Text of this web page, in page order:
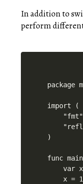
In addition to
perform different
package
import (
    "fmt"
)
func
var
x =